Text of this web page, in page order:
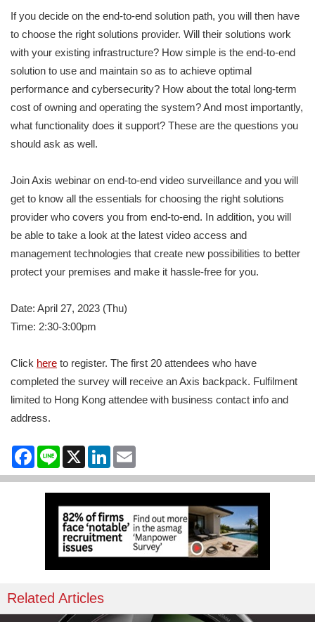
If you decide on the end-to-end solution path, you will then have
to choose the right solutions provider. Will their solutions work
with your existing infrastructure? How simple is the end-to-end
solution to use and maintain so as to achieve optimal
performance and cybersecurity? How about the total long-term
cost of owning and operating the system? And most importantly,
what functionality does it support? These are the questions you
should ask as well.
Join Axis webinar on end-to-end video surveillance and you will
get to know all the essentials for choosing the right solutions
provider who covers you from end-to-end. In addition, you will
be able to take a look at the latest video access and
management technologies that create new possibilities to better
protect your premises and make it hassle-free for you.
Date: April 27, 2023 (Thu)
Time: 2:30-3:00pm
Click here to register. The first 20 attendees who have
completed the survey will receive an Axis backpack. Fulfilment
limited to Hong Kong attendee with business contact info and
address.
Facebook
Line X LinkedIn
Related Articles